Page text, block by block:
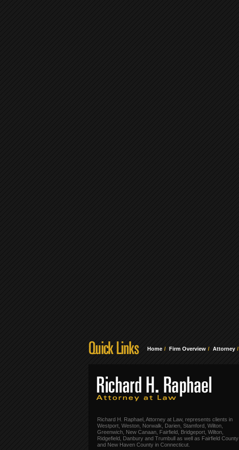
Home Firm Overview Attorney
Richard H. Raphael, Attorney at Law, represents clients in
Westport, Weston, Norwalk, Darien, Stamford, Wilton,
Greenwich, New Canaan, Fairfield, Bridgeport, Wilton,
Ridgefield, Danbury and Trumbull as well as Fairfield County
and New Haven County in Connecticut.